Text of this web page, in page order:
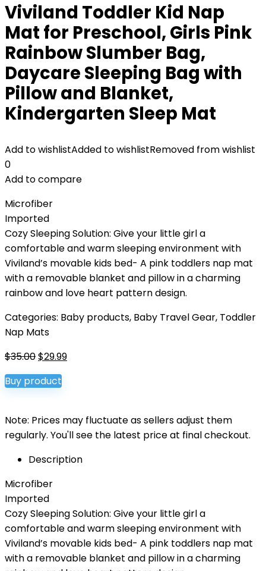
Viviland Toddler Kid Nap
Mat for Preschool, Girls Pink
Rainbow Slumber Bag,
Daycare Sleeping Bag with
Pillow and Blanket,
Kindergarten Sleep Mat
Add to wishlistAdded to wishlistRemoved from wishlist
0
Add to compare
Microfiber
Imported
Cozy Sleeping Solution: Give your little girl a
comfortable and warm sleeping environment with
Viviland’s movable kids bed- A pink toddlers nap mat
with a removable blanket and pillow in a charming
rainbow and love heart pattern design.
Categories: Baby products, Baby Travel Gear, Toddler
Nap Mats
$35.00Original
price
was:
$29.99Current
Buy product
Note: Prices may fluctuate as sellers adjust them
regularly. You'll see the latest price at final checkout.
Description
Microfiber
Imported
Cozy Sleeping Solution: Give your little girl a
comfortable and warm sleeping environment with
Viviland’s movable kids bed- A pink toddlers nap mat
with a removable blanket and pillow in a charming